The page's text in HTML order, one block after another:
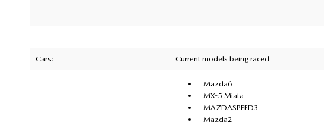
Cars: Current models being raced
Mazda6
MX-5 Miata
MAZDASPEED3
Mazda2